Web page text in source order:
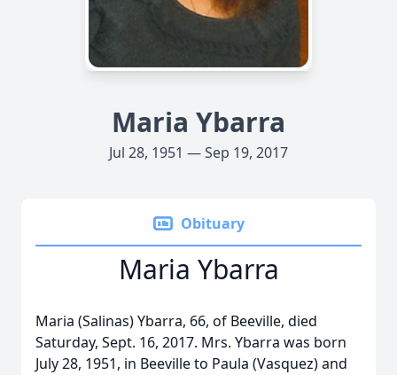
Maria Ybarra
Jul 28, 1951 — Sep 19, 2017
Obituary
Maria Ybarra
Maria (Salinas) Ybarra, 66, of Beeville, died
Saturday, Sept. 16, 2017. Mrs. Ybarra was born
July 28, 1951, in Beeville to Paula (Vasquez) and